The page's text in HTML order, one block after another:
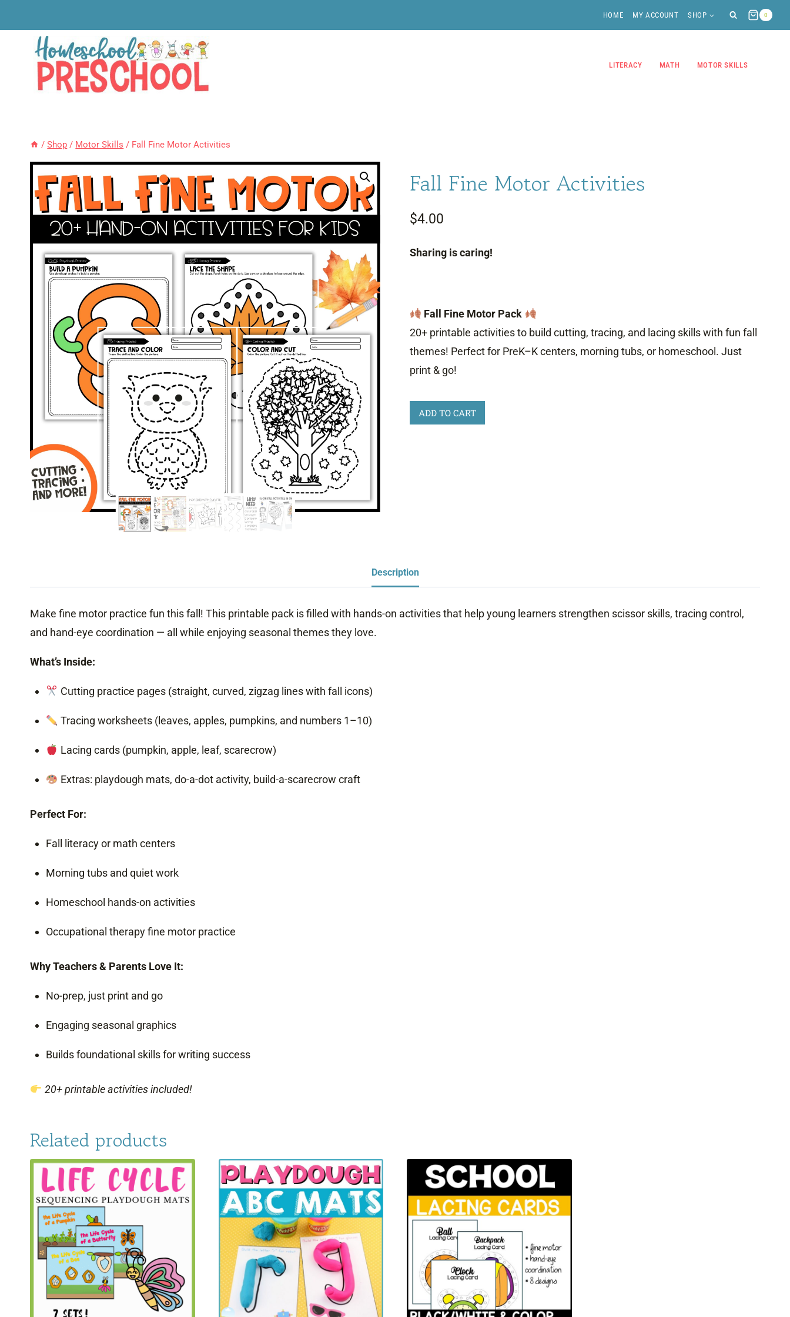
to
HOME MY ACCOUNT SHOP 0
LITERACY MATH MOTOR SKILLS
/ Shop / Motor Skills / Fall Fine Motor Activities
Fall Fine Motor Activities
$4.00
Sharing is caring!
Fall Fine Motor Pack
20+ printable activities to build cutting, tracing, and lacing skills with fun fall
themes! Perfect for PreK–K centers, morning tubs, or homeschool. Just
print & go!
Fall
Fine
ADD TO CART
Description
Make fine motor practice fun this fall! This printable pack is filled with hands-on activities that help young learners strengthen scissor skills, tracing control,
and hand-eye coordination — all while enjoying seasonal themes they love.
What’s Inside:
Cutting practice pages (straight, curved, zigzag lines with fall icons)
Tracing worksheets (leaves, apples, pumpkins, and numbers 1–10)
Lacing cards (pumpkin, apple, leaf, scarecrow)
Extras: playdough mats, do-a-dot activity, build-a-scarecrow craft
Perfect For:
Fall literacy or math centers
Morning tubs and quiet work
Homeschool hands-on activities
Occupational therapy fine motor practice
Why Teachers & Parents Love It:
No-prep, just print and go
Engaging seasonal graphics
Builds foundational skills for writing success
20+ printable activities included!
Related products